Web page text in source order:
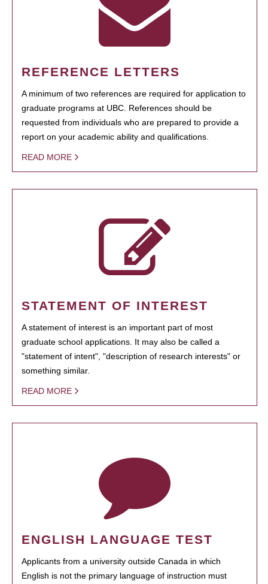
REFERENCE LETTERS
A minimum of two references are required for application to
graduate programs at UBC. References should be
requested from individuals who are prepared to provide a
report on your academic ability and qualifications.
READ MORE
STATEMENT OF INTEREST
A statement of interest is an important part of most
graduate school applications. It may also be called a
"statement of intent", "description of research interests" or
something similar.
READ MORE
ENGLISH LANGUAGE TEST
Applicants from a university outside Canada in which
English is not the primary language of instruction must